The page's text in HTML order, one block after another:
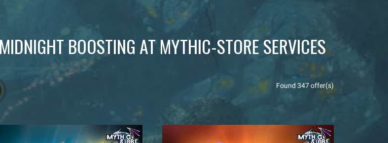
BOOSTING AT MYTHIC-STORE SERVICES
Found 347 offer(s)